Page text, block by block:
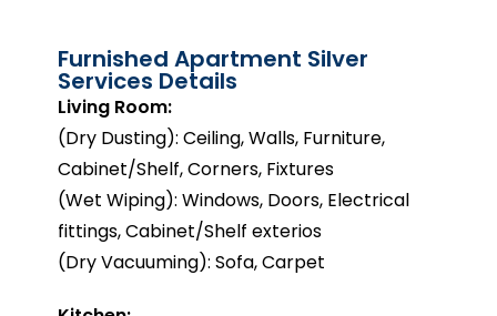
Furnished Apartment Silver
Services Details
Living Room:
(Dry Dusting): Ceiling, Walls, Furniture,
Cabinet/Shelf, Corners, Fixtures
(Wet Wiping): Windows, Doors, Electrical
fittings, Cabinet/Shelf exterios
(Dry Vacuuming): Sofa, Carpet